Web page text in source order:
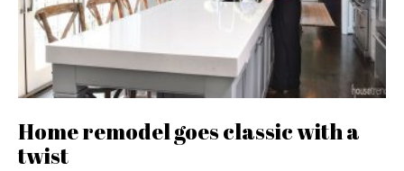
Home remodel goes classic with a
twist